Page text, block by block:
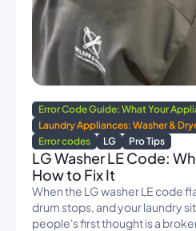
Error Code Guide: What Your
Laundry Appliances: Washer &
Error codes
LG Pro Tips
LG Washer LE Code:
How to Fix It
When the LG washer LE code
drum stops, and your laundry
people's first thought is a